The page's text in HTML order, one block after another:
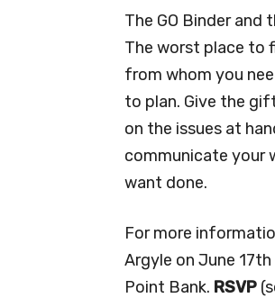
The GO Binder
The worst place to
from whom you
to plan. Give the
on the issues at
communicate your
want done.
For more
Argyle on June
Point Bank. RSVP